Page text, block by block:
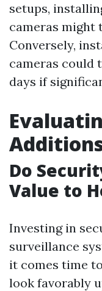
setups,
cameras might
Conversely,
cameras could
days if
Do
Value to
Investing in
surveillance
it comes time
look favorably